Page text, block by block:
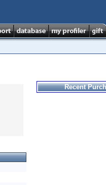
Recent